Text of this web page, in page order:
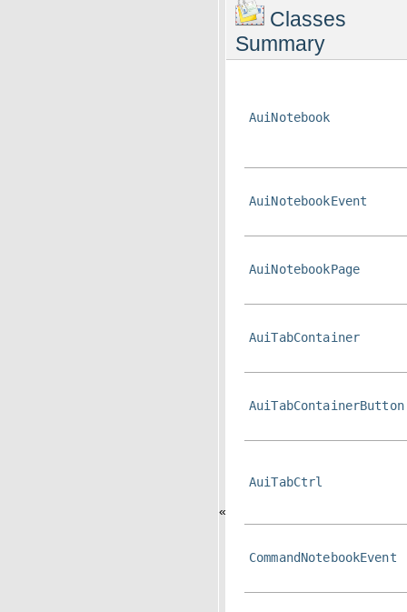
«
Classes
Summary
AuiNotebook
AuiNotebookEvent
AuiNotebookPage
AuiTabContainer
AuiTabContainerButton
AuiTabCtrl
CommandNotebookEvent